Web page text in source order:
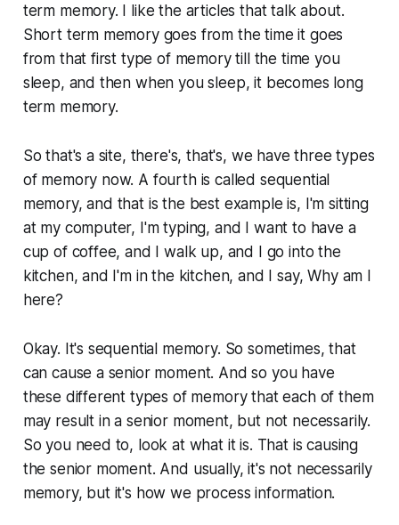
term memory. I like the articles that talk about.
Short term memory goes from the time it goes
from that first type of memory till the time you
sleep, and then when you sleep, it becomes long
term memory.
So that's a site, there's, that's, we have three types
of memory now. A fourth is called sequential
memory, and that is the best example is, I'm sitting
at my computer, I'm typing, and I want to have a
cup of coffee, and I walk up, and I go into the
kitchen, and I'm in the kitchen, and I say, Why am I
here?
Okay. It's sequential memory. So sometimes, that
can cause a senior moment. And so you have
these different types of memory that each of them
may result in a senior moment, but not necessarily.
So you need to, look at what it is. That is causing
the senior moment. And usually, it's not necessarily
memory, but it's how we process information.